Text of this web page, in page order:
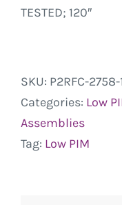
TESTED; 120″
SKU: P2RFC-
Categories: Low
Assemblies
Tag: Low PIM